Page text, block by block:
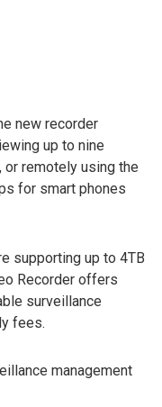
new recorder
up to nine
or remotely using the
for smart phones
supporting up to 4TB
Recorder offers
surveillance
fees.
management